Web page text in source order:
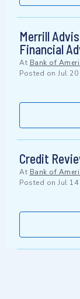
Merrill
Financial
At Bank of
Posted on Jul 20
Credit
At Bank of
Posted on Jul 14